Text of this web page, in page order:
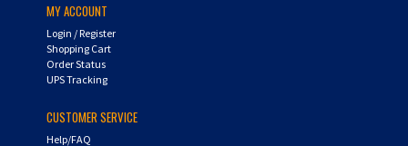
MY ACCOUNT
Login /Register
Shopping Cart
Order Status
UPS Tracking
CUSTOMER SERVICE
Help/FAQ